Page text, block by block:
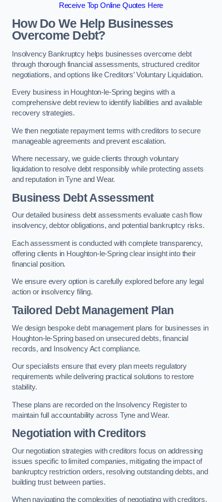
Receive Top Online Quotes Here
How Do We Help Businesses
Overcome Debt?
Insolvency Bankruptcy helps businesses overcome debt
through thorough financial assessments, structured creditor
negotiations, and options like Creditors’ Voluntary Liquidation.
Every business in Houghton-le-Spring begins with a
comprehensive debt review to identify liabilities and available
recovery strategies.
We then negotiate repayment terms with creditors to secure
manageable agreements and prevent escalation.
Where necessary, we guide clients through voluntary
liquidation to resolve debt responsibly while protecting assets
and reputation in Tyne and Wear.
Business Debt Assessment
Our detailed business debt assessments evaluate cash flow
insolvency, debtor obligations, and potential bankruptcy risks.
Each assessment is conducted with complete transparency,
offering clients in Houghton-le-Spring clear insight into their
financial position.
We ensure every option is carefully explored before any legal
action or insolvency filing.
Tailored Debt Management Plan
We design bespoke debt management plans for businesses in
Houghton-le-Spring based on unsecured debts, financial
records, and Insolvency Act compliance.
Our specialists ensure that every plan meets regulatory
requirements while delivering practical solutions to restore
stability.
These plans are recorded on the Insolvency Register to
maintain full accountability across Tyne and Wear.
Negotiation with Creditors
Our negotiation strategies with creditors focus on addressing
issues specific to limited companies, mitigating the impact of
bankruptcy restriction orders, resolving outstanding debts, and
building trust between parties.
When navigating the complexities of negotiating with creditors,